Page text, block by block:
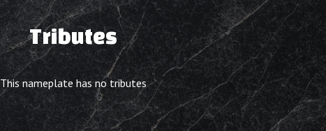
Tributes
This nameplate has no tributes